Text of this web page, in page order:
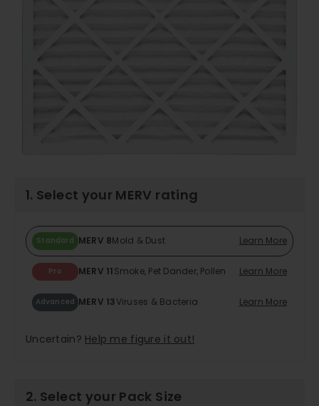
1. Select your MERV rating
Standard MERV 8Mold & Dust Learn More
Pro MERV 11Smoke, Pet Dander, Pollen Learn More
Advanced MERV 13Viruses & Bacteria Learn More
Uncertain? Help me figure it out!
2. Select your Pack Size